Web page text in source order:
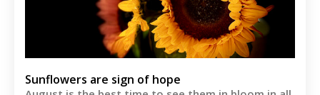
Sunflowers are sign of hope